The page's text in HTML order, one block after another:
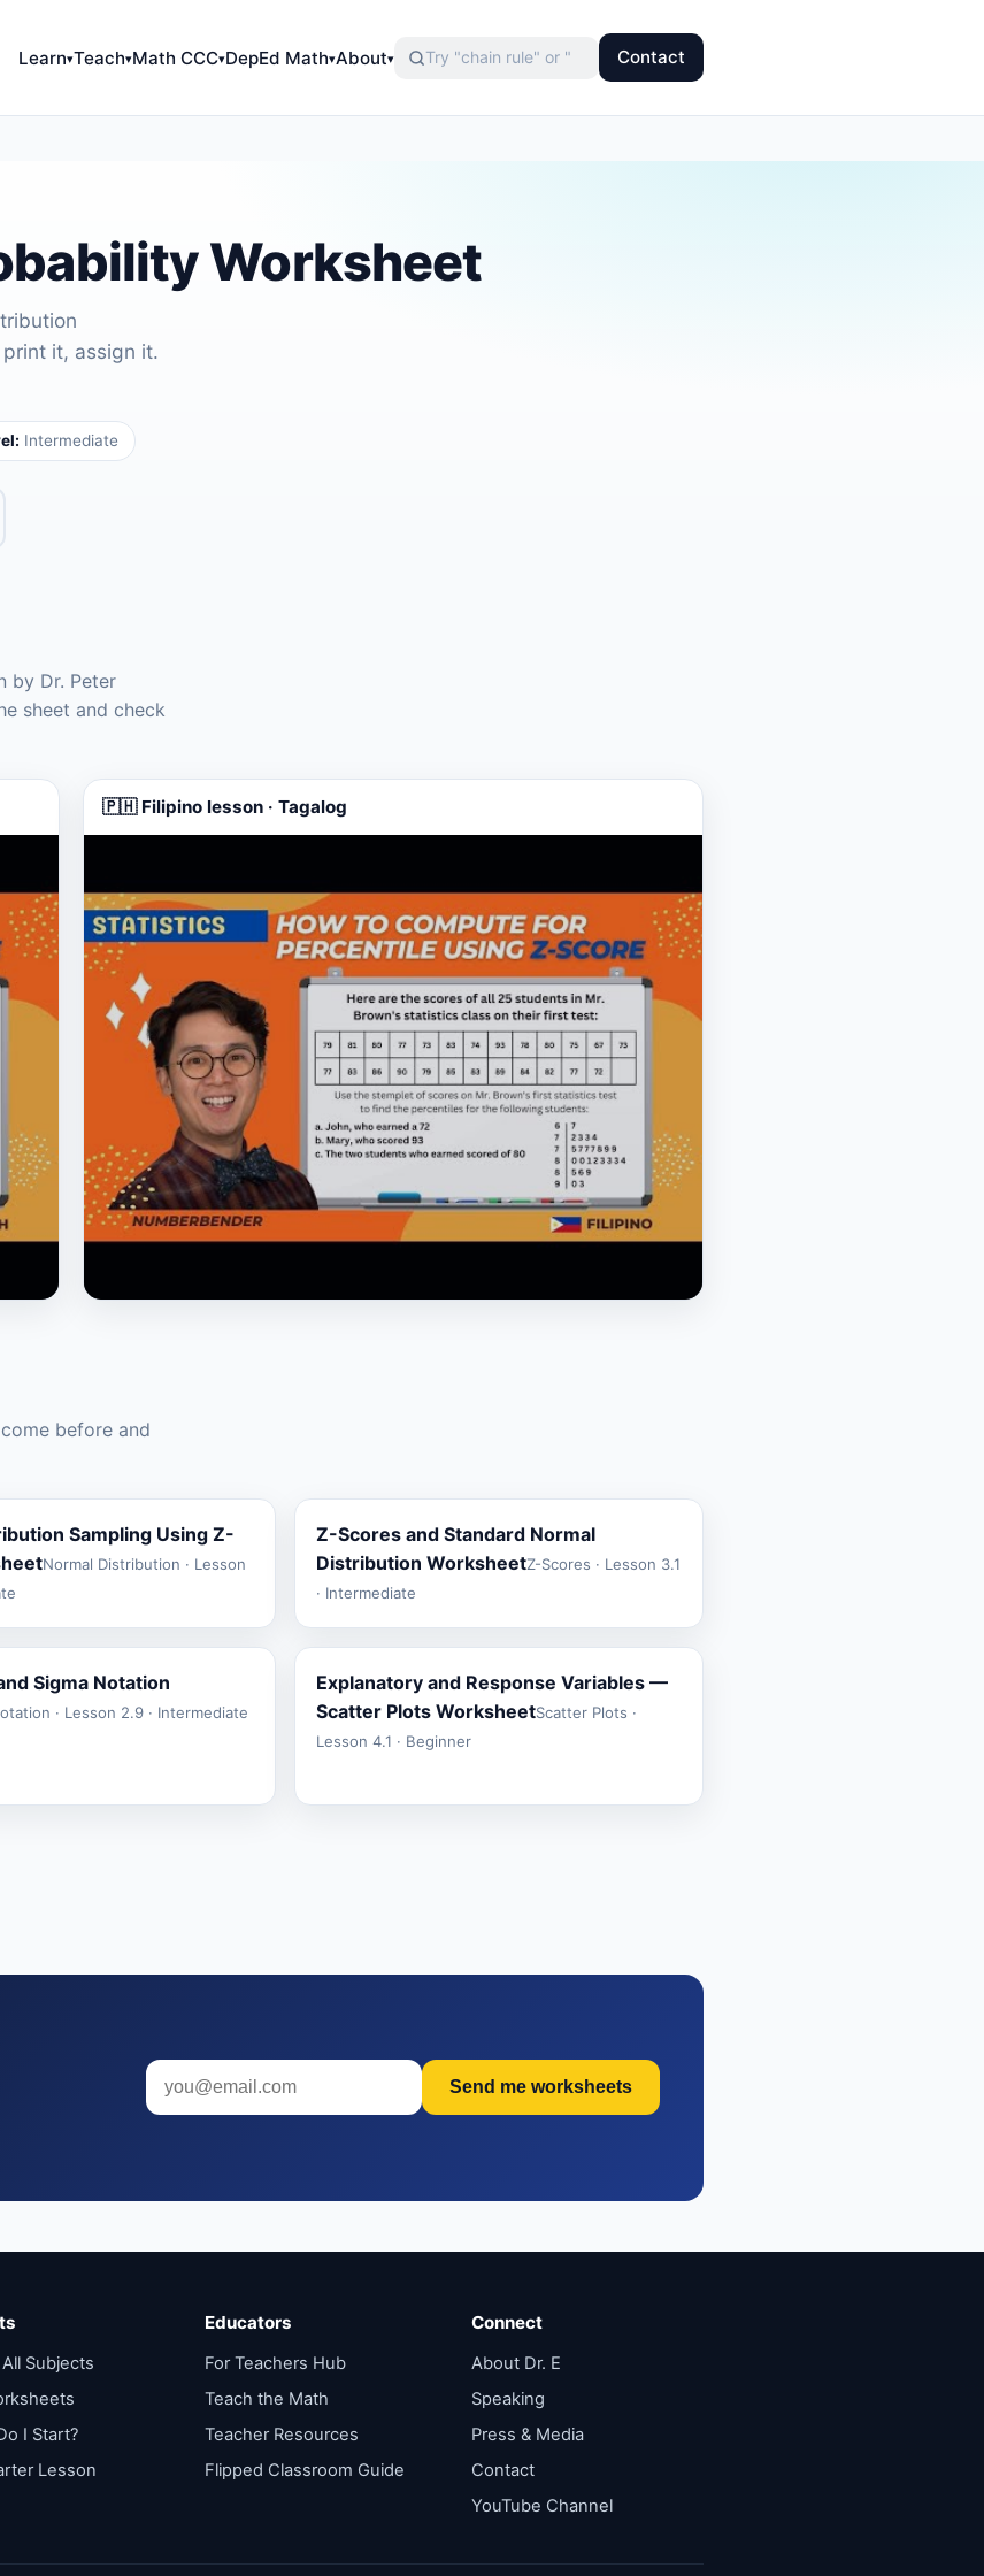
Learn▾Teach▾Math CCC▾DepEd Math▾About▾ Contact
Worksheet
it, assign it.
Intermediate
by Dr. Peter
sheet and check
🇵🇭 Filipino lesson · Tagalog
before and
Sampling Using Z-
Normal Distribution · Lesson
Z-Scores and Standard Normal
Distribution WorksheetZ-Scores · Lesson 3.1
· Intermediate
Sigma Notation
· Lesson 2.9 · Intermediate
Explanatory and Response Variables —
Scatter Plots WorksheetScatter Plots ·
Lesson 4.1 · Beginner
Send me worksheets
Subjects
I Start?
Lesson
Educators
For Teachers Hub
Teach the Math
Teacher Resources
Flipped Classroom Guide
Connect
About Dr. E
Speaking
Press & Media
Contact
YouTube Channel